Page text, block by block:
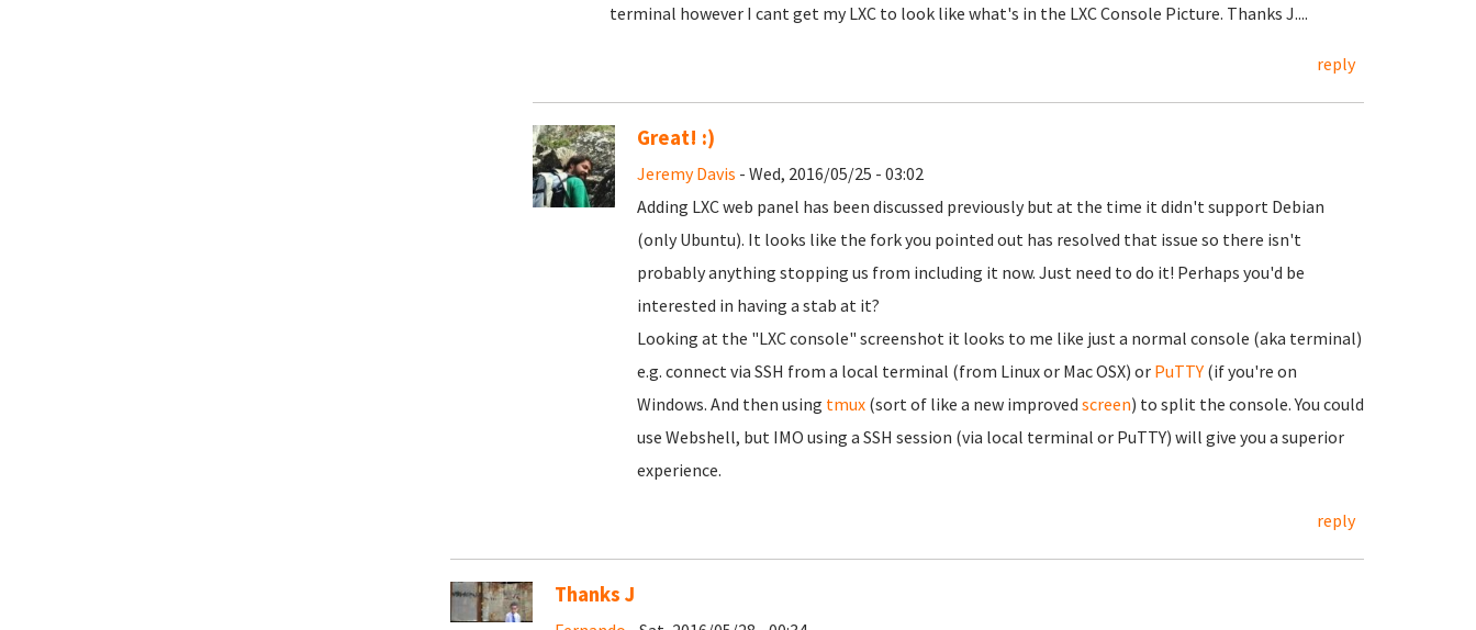
terminal however I cant get my LXC to look like what's in the LXC Console Picture. Thanks J....
reply
Great! :)
Jeremy Davis - Wed, 2016/05/25 - 03:02
Adding LXC web panel has been discussed previously but at the time it didn't support Debian
(only Ubuntu). It looks like the fork you pointed out has resolved that issue so there isn't
probably anything stopping us from including it now. Just need to do it! Perhaps you'd be
interested in having a stab at it?
Looking at the "LXC console" screenshot it looks to me like just a normal console (aka terminal)
e.g. connect via SSH from a local terminal (from Linux or Mac OSX) or PuTTY(if you're on
Windows. And then using tmux(sort of like a new improved screen) to split the console. You could
use Webshell, but IMO using a SSH session (via local terminal or PuTTY) will give you a superior
experience.
reply
Thanks J